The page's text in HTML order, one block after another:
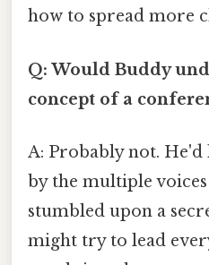
how to spread more
Q: Would Buddy
concept of a
A: Probably not. He'd
by the multiple
stumbled upon a
might try to lead